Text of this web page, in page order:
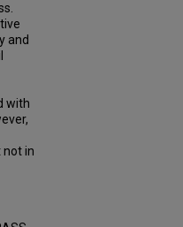
and
with
not in